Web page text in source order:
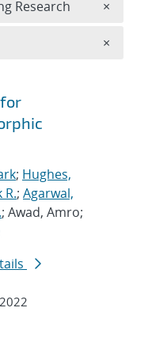
; Hughes,
; Agarwal,
; Awad, Amro;
2022
Research ×
×